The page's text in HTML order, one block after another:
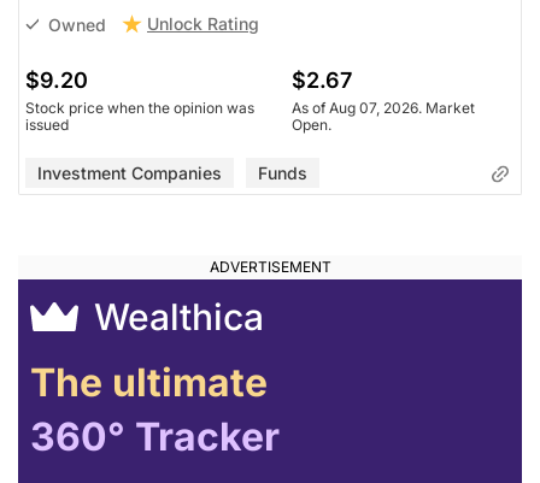
Owned Unlock Rating
$9.20
Stock price when the opinion was
issued
$2.67
As of Aug 07, 2026. Market
Open.
Investment Companies Funds
Wealthica
The ultimate
360° Tracker